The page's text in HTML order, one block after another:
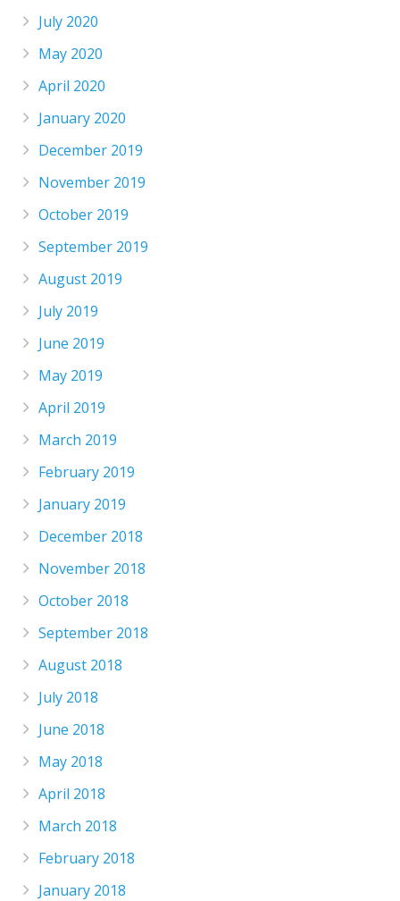
July 2020
May 2020
April 2020
January 2020
December 2019
November 2019
October 2019
September 2019
August 2019
July 2019
June 2019
May 2019
April 2019
March 2019
February 2019
January 2019
December 2018
November 2018
October 2018
September 2018
August 2018
July 2018
June 2018
May 2018
April 2018
March 2018
February 2018
January 2018